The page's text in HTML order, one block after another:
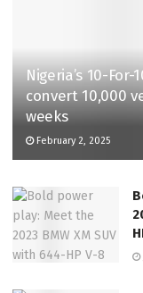
Nigeria’s 10-
convert 10,000
weeks
February 2, 2025